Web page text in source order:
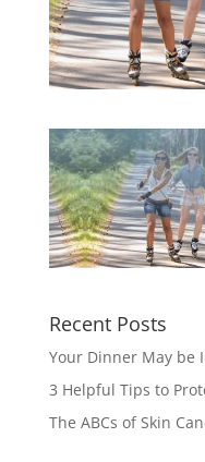
Recent Posts
Your Dinner May be
3 Helpful Tips to
The ABCs of Skin